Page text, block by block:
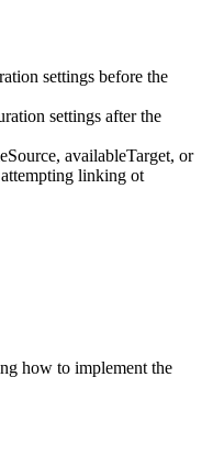
settings before the
settings after the
availableTarget, or
linking ot
how to implement the